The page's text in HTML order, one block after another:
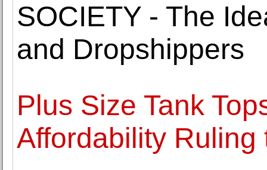
SOCIETY - The
and Dropshippers
Plus Size Tank
Affordability Ruling